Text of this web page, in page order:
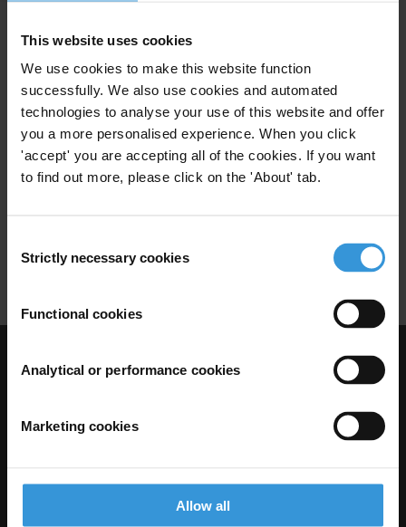
This website uses cookies
We use cookies to make this website function
successfully. We also use cookies and automated
technologies to analyse your use of this website and offer
you a more personalised experience. When you click
'accept' you are accepting all of the cookies. If you want
to find out more, please click on the 'About' tab.
Selection
Strictly necessary cookies
Functional cookies
Analytical or performance cookies
Marketing cookies
Allow all
an anti-corruption tool and
country examples from Africa
Public Officials Illicit Enrichment
Income And Asset Declaration
Unexplained Wealth
12/07/2021
Visit Transparency International